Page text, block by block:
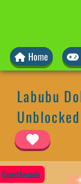
Home
Labubu
Unblocked
QuestArcade